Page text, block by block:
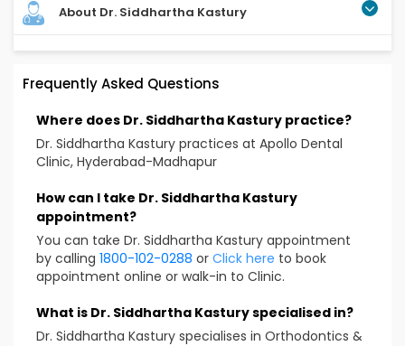
About Dr. Siddhartha Kastury
in invisalign and clear aligner therapy.Experienced in
expert in interceptive orthodontic treatments and
multidisciplinary treatment planning with a strong
focus on Delivering predictable , esthetic and patient
Educational Qualification
BDS
MDS
Treatment & Services Expertise
Aligners
Frequently Asked Questions
Where does Dr. Siddhartha Kastury practice?
Dr. Siddhartha Kastury practices at Apollo Dental
Clinic, Hyderabad-Madhapur
How can I take Dr. Siddhartha Kastury
appointment?
You can take Dr. Siddhartha Kastury appointment
by calling 1800-102-0288 or Click here to book
appointment online or walk-in to Clinic.
What is Dr. Siddhartha Kastury specialised in?
Dr. Siddhartha Kastury specialises in Orthodontics &